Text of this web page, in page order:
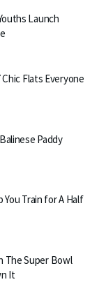
Launch
Flats Everyone
Paddy
You Train for A Half
The Super Bowl
It